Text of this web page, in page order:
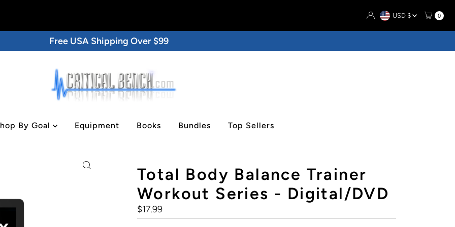
Currency
USD $ 0
Free USA Shipping Over $99
By Goal Equipment Books Bundles Top Sellers
DVD
Total Body Balance Trainer
Workout Series - Digital/DVD
Regular
Price
$17.99